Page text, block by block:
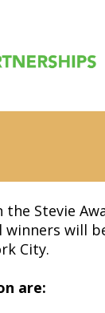
the Stevie
winners will
City.
are: